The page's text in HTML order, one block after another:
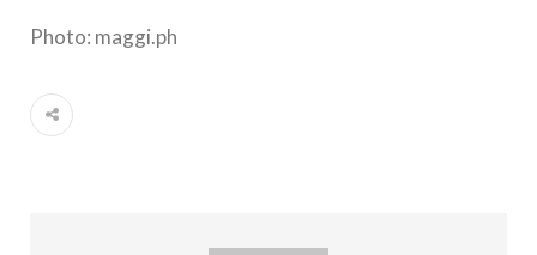
Photo: maggi.ph